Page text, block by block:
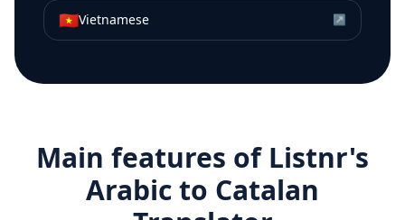
🇻🇳Vietnamese ↗
Main features of Listnr's
Arabicto Catalan